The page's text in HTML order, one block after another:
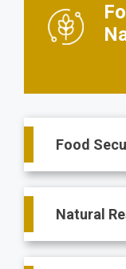
Main
navigation
Food
Natural